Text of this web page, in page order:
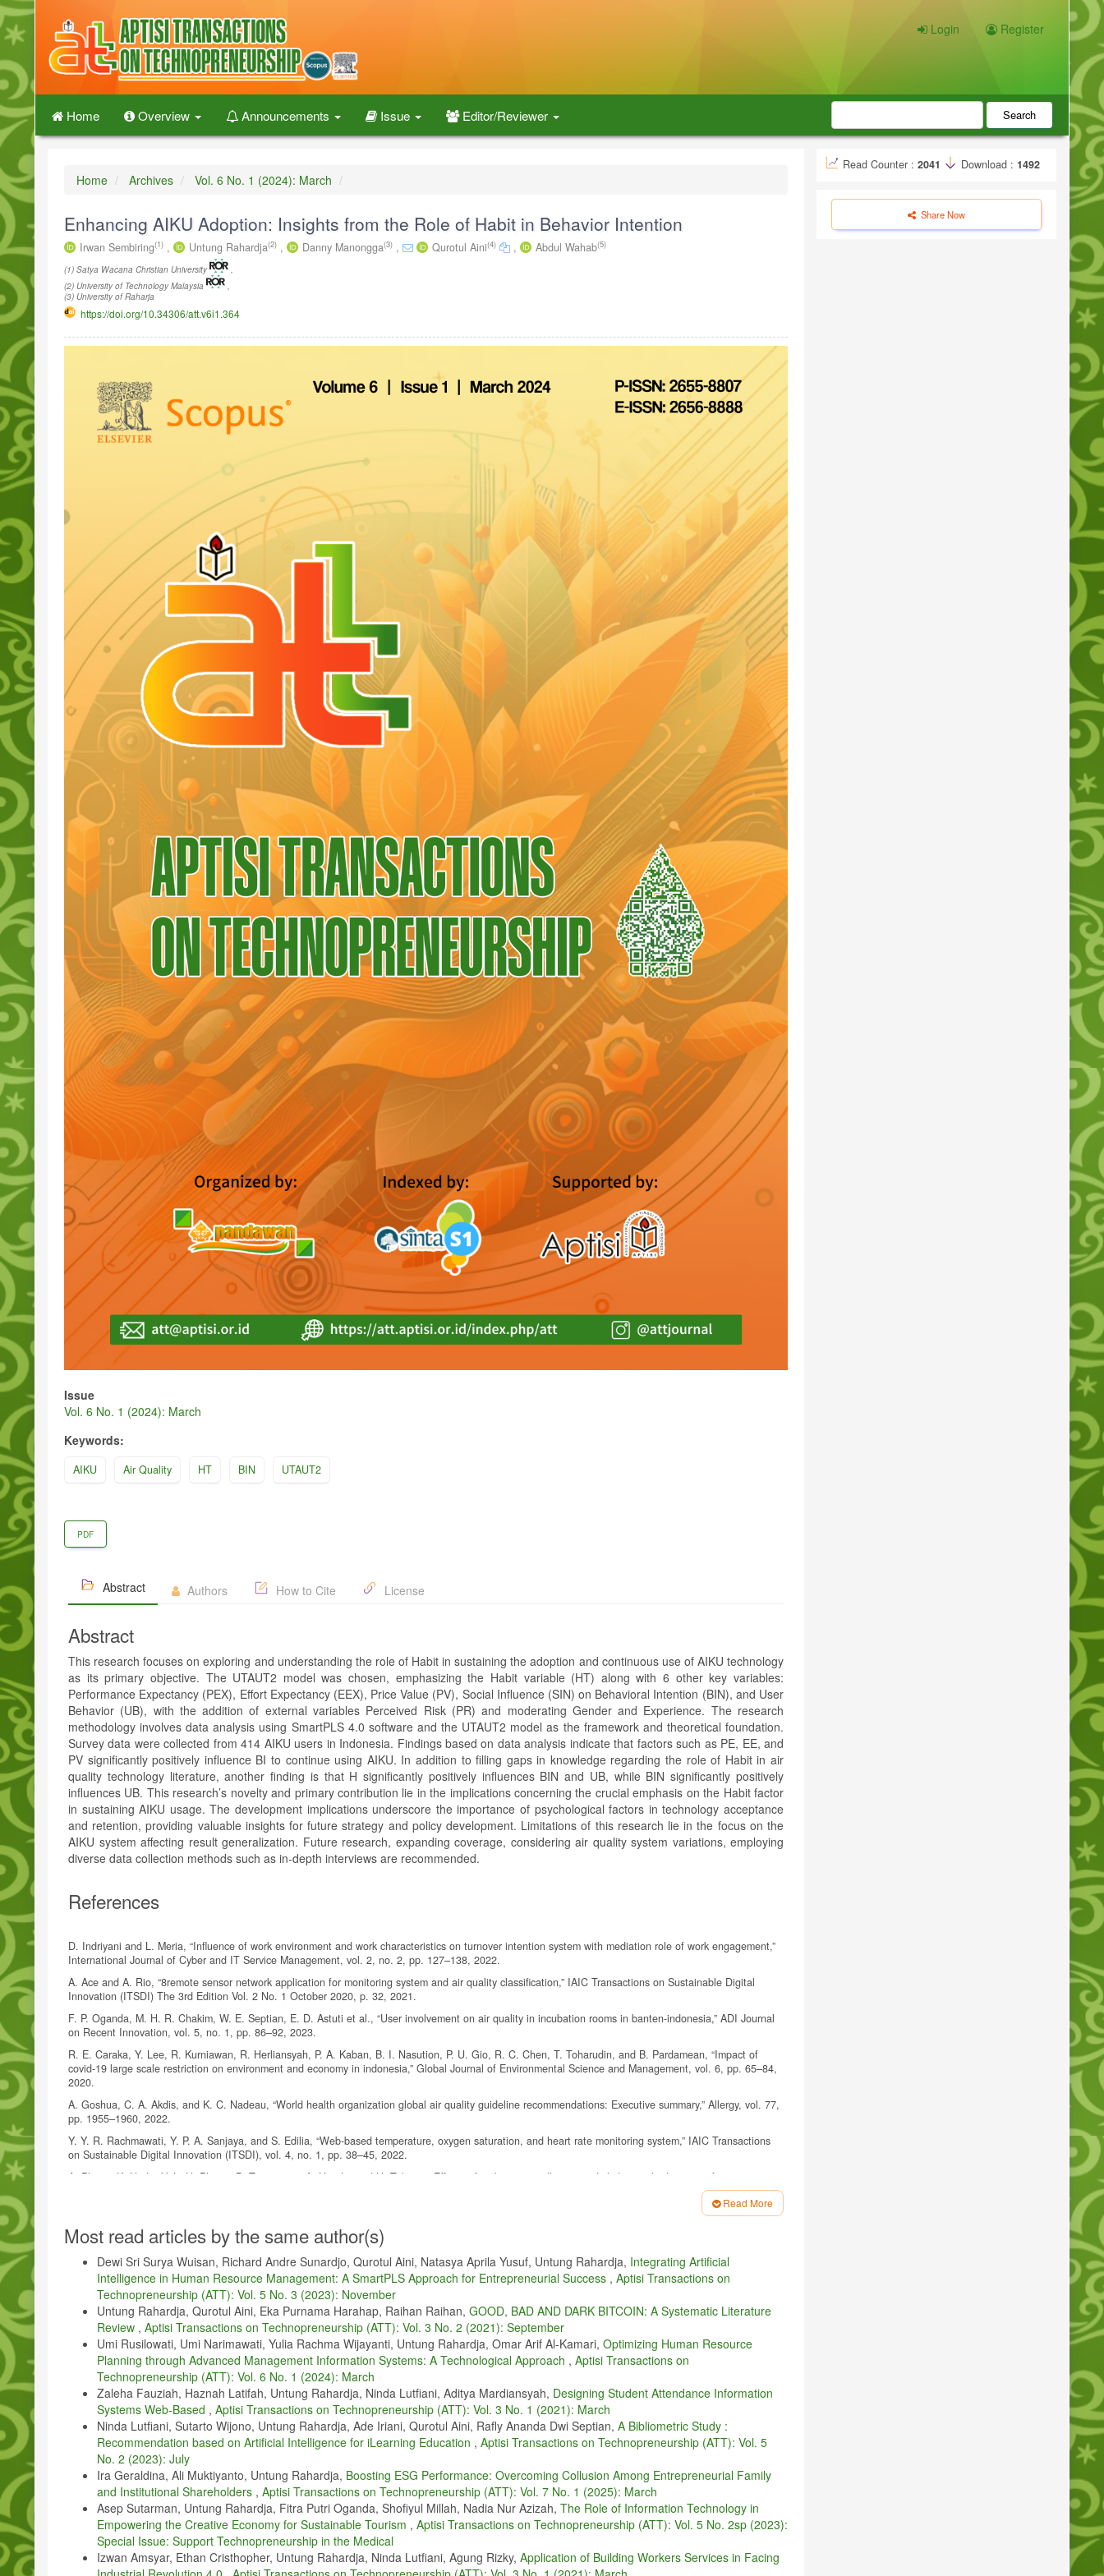
Quick
jump
to
page
content
Main
Navigation
Main
Content
Sidebar
Login Register
Home Overview Announcements Issue Editor/Reviewer Search
Home Archives Vol. 6 No. 1 (2024): March
Enhancing AIKU Adoption: Insights from the Role of Habit in Behavior Intention
Irwan Sembiring(1) , Untung Rahardja(2) , Danny Manongga(3) , Qurotul Aini(4) , Abdul Wahab(5)
(1) Satya Wacana Christian University
(2) University of Technology Malaysia
(3) University of Raharja
https://doi.org/10.34306/att.v6i1.364
Sidebar
Issue
Vol. 6 No. 1 (2024): March
Keywords:
AIKU Air Quality HT BIN UTAUT2
PDF
Abstract Authors How to Cite License
Abstract
This research focuses on exploring and understanding the role of Habit in sustaining the adoption and continuous use of AIKU technology
as its primary objective. The UTAUT2 model was chosen, emphasizing the Habit variable (HT) along with 6 other key variables:
Performance Expectancy (PEX), Effort Expectancy (EEX), Price Value (PV), Social Influence (SIN) on Behavioral Intention (BIN), and User
Behavior (UB), with the addition of external variables Perceived Risk (PR) and moderating Gender and Experience. The research
methodology involves data analysis using SmartPLS 4.0 software and the UTAUT2 model as the framework and theoretical foundation.
Survey data were collected from 414 AIKU users in Indonesia. Findings based on data analysis indicate that factors such as PE, EE, and
PV significantly positively influence BI to continue using AIKU. In addition to filling gaps in knowledge regarding the role of Habit in air
quality technology literature, another finding is that H significantly positively influences BIN and UB, while BIN significantly positively
influences UB. This research’s novelty and primary contribution lie in the implications concerning the crucial emphasis on the Habit factor
in sustaining AIKU usage. The development implications underscore the importance of psychological factors in technology acceptance
and retention, providing valuable insights for future strategy and policy development. Limitations of this research lie in the focus on the
AIKU system affecting result generalization. Future research, expanding coverage, considering air quality system variations, employing
diverse data collection methods such as in-depth interviews are recommended.
References
D. Indriyani and L. Meria, “Influence of work environment and work characteristics on turnover intention system with mediation role of work engagement,”
International Journal of Cyber and IT Service Management, vol. 2, no. 2, pp. 127–138, 2022.
A. Ace and A. Rio, “8remote sensor network application for monitoring system and air quality classification,” IAIC Transactions on Sustainable Digital
Innovation (ITSDI) The 3rd Edition Vol. 2 No. 1 October 2020, p. 32, 2021.
F. P. Oganda, M. H. R. Chakim, W. E. Septian, E. D. Astuti et al., “User involvement on air quality in incubation rooms in banten-indonesia,” ADI Journal
on Recent Innovation, vol. 5, no. 1, pp. 86–92, 2023.
R. E. Caraka, Y. Lee, R. Kurniawan, R. Herliansyah, P. A. Kaban, B. I. Nasution, P. U. Gio, R. C. Chen, T. Toharudin, and B. Pardamean, “Impact of
covid-19 large scale restriction on environment and economy in indonesia,” Global Journal of Environmental Science and Management, vol. 6, pp. 65–84,
2020.
A. Goshua, C. A. Akdis, and K. C. Nadeau, “World health organization global air quality guideline recommendations: Executive summary,” Allergy, vol. 77,
pp. 1955–1960, 2022.
Y. Y. R. Rachmawati, Y. P. A. Sanjaya, and S. Edilia, “Web-based temperature, oxygen saturation, and heart rate monitoring system,” IAIC Transactions
on Sustainable Digital Innovation (ITSDI), vol. 4, no. 1, pp. 38–45, 2022.
A. Phosri, K. Ueda, V. L. H. Phung, B. Tawatsupa, A. Honda, and H. Takano, “Effects of ambient air pollution on daily hospital admissions for respiratory
E. Von Schneidemesser, K. Steinmar, E. C. Weatherhead, B. Bonn, H. Gerwig, and J. Quedenau, “Air pollution at human scales in an urban environment:
Impact of local environment and vehicles on particle number concentrations,” Science of the Total Environment, vol. 688, pp. 691–700, 2019.
M. Takahashi, Z. Feng, T. A. Mikhailova, O. V. Kalugina, O. V. Shergina, L. V. Afanasieva, R. K. J. Heng, N. M. A. Majid, and H. Sase, “Air pollution
monitoring and tree and forest decline in east asia: A review,” Science of the Total Environment, vol. 742, p. 140288, 2020.
A. K. S. Ong, Y. T. Prasetyo, P. Kusonwattana, K. A. Marinas, N. Yuduang, T. Chuenyindee, K. P. E. Robas, S. F. Persada, and R. Nadlifatin,
“Determining factors affecting the perceived usability of air pollution detection mobile application "airvisual” in thailand: A structural equation model forest
classifier approach,” Heliyon, vol. 8, 2022.
Q. Aini, U. Rahardja, D. Manongga, I. Sembiring, M. Hardini, and H. Agustian, “Iot-based indoor air quality using esp32,” in 2022 IEEE Creative
Communication and Innovative Technology (ICCIT). IEEE, 2022, pp. 1–5.
A. W. Kusuma, Y. Jumaryadi, A. Fitriani et al., “Examining the joint effects of air quality, socioeconomic factors on indonesian health,” Aptisi Transactions
on Technopreneurship (ATT), vol. 5, no. 2sp, pp. 186– 195, 2023.
H. Fatemidokht, M. K. Rafsanjani, B. B. Gupta, and C.-H. Hsu, “Efficient and secure routing protocol based on artificial intelligence algorithms with uav-
assisted for vehicular ad hoc networks in intelligent transportation systems,” IEEE Transactions on Intelligent Transportation Systems, vol. 22, pp. 4757–
4769, 2021.
U. Rahardja, Q. Aini, D. Manongga, I. Sembiring, and I. D. Girinzio, “Implementation of tensor flow in air quality monitoring based on artificial
intelligence,” International Journal of Artificial Intelligence Research, vol. 6, no. 1, 2023.
H. Hashim, “Application of technology in the digital era education,” International Journal of Research in Counseling and Education, vol. 1, p. 1, 2018.
L. Wang, G. Xie, and C. Chen, “Price competition and blockchain technology adoption strategies of agents on the digital platform,” Frontiers in
Psychology, vol. 13, p. 984928, 2022.
B. Bhima, A. R. A. Zahra, T. Nurtino, and M. Z. Firli, “Enhancing organizational efficiency through the integration of artificial intelligence in management
information systems,” APTISI Transactions on Management, vol. 7, no. 3, pp. 282–289, 2023.
Read More
Article
Details
Most read articles by the same author(s)
Dewi Sri Surya Wuisan, Richard Andre Sunardjo, Qurotul Aini, Natasya Aprila Yusuf, Untung Rahardja, Integrating Artificial
Intelligence in Human Resource Management: A SmartPLS Approach for Entrepreneurial Success , Aptisi Transactions on
Technopreneurship (ATT): Vol. 5 No. 3 (2023): November
Untung Rahardja, Qurotul Aini, Eka Purnama Harahap, Raihan Raihan, GOOD, BAD AND DARK BITCOIN: A Systematic Literature
Review , Aptisi Transactions on Technopreneurship (ATT): Vol. 3 No. 2 (2021): September
Umi Rusilowati, Umi Narimawati, Yulia Rachma Wijayanti, Untung Rahardja, Omar Arif Al-Kamari, Optimizing Human Resource
Planning through Advanced Management Information Systems: A Technological Approach , Aptisi Transactions on
Technopreneurship (ATT): Vol. 6 No. 1 (2024): March
Zaleha Fauziah, Haznah Latifah, Untung Rahardja, Ninda Lutfiani, Aditya Mardiansyah, Designing Student Attendance Information
Systems Web-Based , Aptisi Transactions on Technopreneurship (ATT): Vol. 3 No. 1 (2021): March
Ninda Lutfiani, Sutarto Wijono, Untung Rahardja, Ade Iriani, Qurotul Aini, Rafly Ananda Dwi Septian, A Bibliometric Study :
Recommendation based on Artificial Intelligence for iLearning Education , Aptisi Transactions on Technopreneurship (ATT): Vol. 5
No. 2 (2023): July
Ira Geraldina, Ali Muktiyanto, Untung Rahardja, Boosting ESG Performance: Overcoming Collusion Among Entrepreneurial Family
and Institutional Shareholders , Aptisi Transactions on Technopreneurship (ATT): Vol. 7 No. 1 (2025): March
Asep Sutarman, Untung Rahardja, Fitra Putri Oganda, Shofiyul Millah, Nadia Nur Azizah, The Role of Information Technology in
Empowering the Creative Economy for Sustainable Tourism , Aptisi Transactions on Technopreneurship (ATT): Vol. 5 No. 2sp (2023):
Special Issue: Support Technopreneurship in the Medical
Izwan Amsyar, Ethan Cristhopher, Untung Rahardja, Ninda Lutfiani, Agung Rizky, Application of Building Workers Services in Facing
Read Counter : 2041 Download : 1492
Share Now